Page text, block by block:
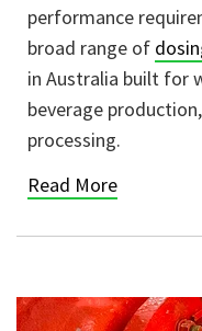
performance
broad range of
in Australia built for
beverage
processing.
Read More